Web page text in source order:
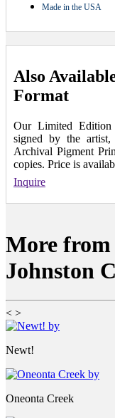
Made in the USA
Also
Format
Our Limited Edition
signed by the
Archival Pigment
copies. Price is
Inquire
More from
Johnston
< >
Newt!
Oneonta Creek